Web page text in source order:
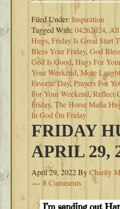
Filed Under:Inspiration
Tagged With:04262024,All
Hugs,Friday Is Great Start
Bless Your Friday,God
God Is Good,Hugs For
Your Weekend,More
Favorite Day,Prayers For
For Your Weekend,Reflect
Friday,The Horse Mafia
In God On Friday
FRIDAY
APRIL 29,
April 29, 2022ByCharity
8 Comments